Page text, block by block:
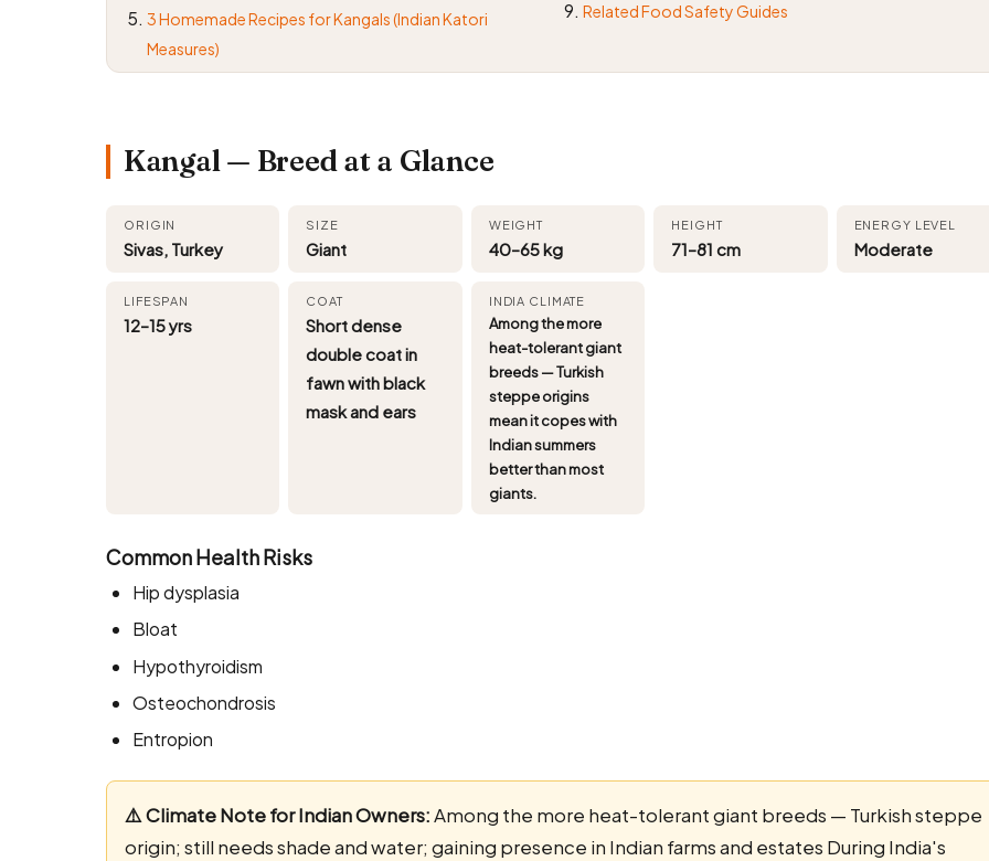
3 Homemade Recipes for Kangals (Indian Katori
Measures)
Related Food Safety Guides
Kangal — Breed at a Glance
ORIGIN
Sivas, Turkey
SIZE
Giant
WEIGHT
40–65 kg
HEIGHT
71–81 cm
ENERGY LEVEL
Moderate
LIFESPAN
12–15 yrs
COAT
Short dense
double coat in
fawn with black
mask and ears
INDIA CLIMATE
Among the more
heat-tolerant giant
breeds — Turkish
steppe origins
mean it copes with
Indian summers
better than most
giants.
Common Health Risks
Hip dysplasia
Bloat
Hypothyroidism
Osteochondrosis
Entropion
⚠️ Climate Note for Indian Owners:Among the more heat-tolerant giant breeds — Turkish steppe
origin; still needs shade and water; gaining presence in Indian farms and estates During India's